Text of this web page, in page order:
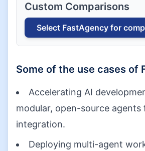
Custom Comparisons
Select FastAgency for
Some of the use cases of
Accelerating AI
modular, open-source agents
integration.
Deploying multi-agent